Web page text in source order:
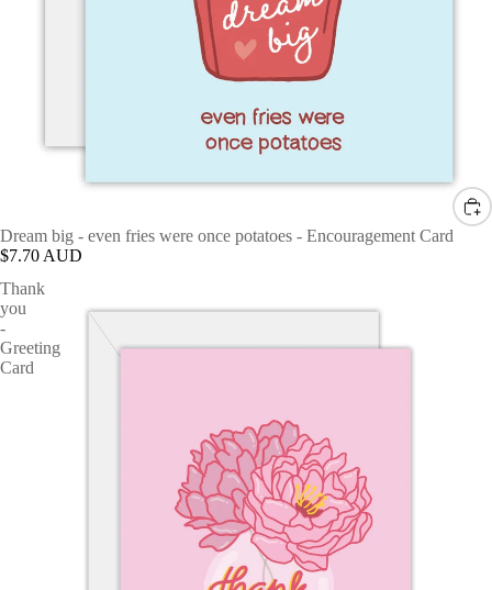
Dream big - even fries were once potatoes - Encouragement Card
$7.70 AUD
Thank
you
-
Greeting
Card